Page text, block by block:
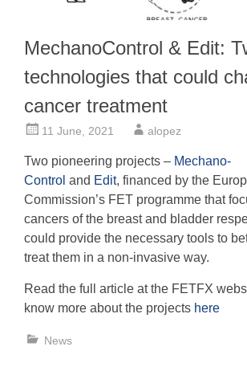
MechanoControl & Edit:
technologies that could
cancer treatment
11 June, 2021 alopez
Two pioneering projects – Mechano-
Control and Edit, financed by the
Commission’s FET programme that
cancers of the breast and bladder
could provide the necessary tools to
treat them in a non-invasive way.
Read the full article at the FETFX
know more about the projects here
News